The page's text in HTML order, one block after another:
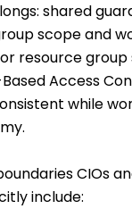
shared
scope and
resource group
Access
while
CIOs
include: